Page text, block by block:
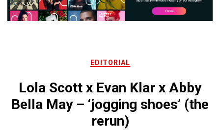
EDITORIAL
Lola Scott x Evan Klar x Abby
Bella May – ‘jogging shoes’ (the
rerun)